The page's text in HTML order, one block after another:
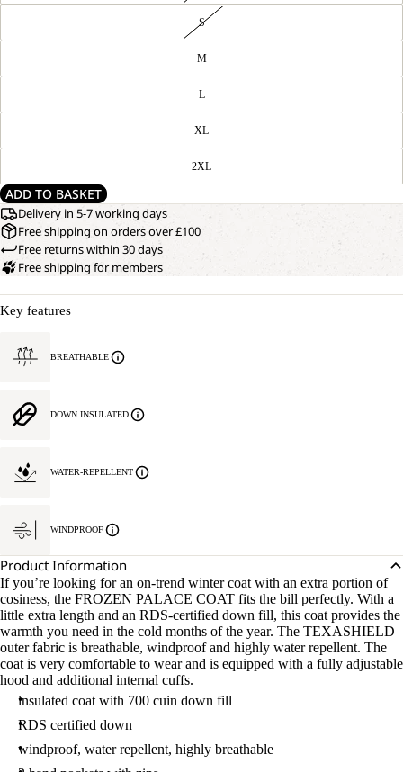
S
M
L
XL
2XL
ADD TO BASKET
Delivery in 5-7 working days
Free shipping on orders over £100
Free returns within 30 days
Free shipping for members
Key features
BREATHABLE
DOWN INSULATED
WATER-REPELLENT
WINDPROOF
Product Information
If you’re looking for an on-trend winter coat with an extra portion of
cosiness, the FROZEN PALACE COAT fits the bill perfectly. With a
little extra length and an RDS-certified down fill, this coat provides the
warmth you need in the cold months of the year. The TEXASHIELD
outer fabric is breathable, windproof and highly water repellent. The
coat is very comfortable to wear and is equipped with a fully adjustable
hood and additional internal cuffs.
insulated coat with 700 cuin down fill
RDS certified down
windproof, water repellent, highly breathable